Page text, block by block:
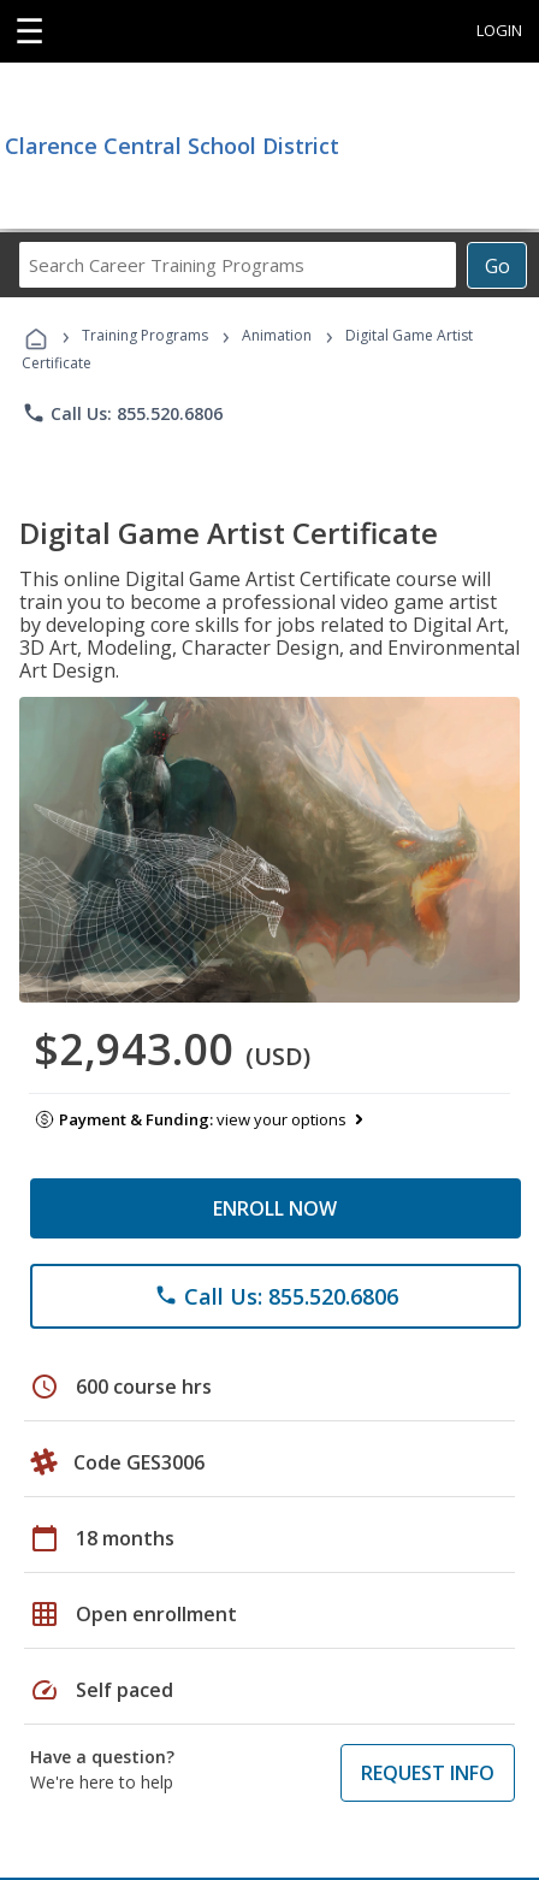
☰ LOGIN
Clarence Central School District
Go
Career
Programs
› Training Programs › Animation ›
Digital Game Artist
Certificate
phone Call Us: 855.520.6806
Digital Game Artist Certificate
This online Digital Game Artist Certificate course will
train you to become a professional video game artist
by developing core skills for jobs related to Digital Art,
3D Art, Modeling, Character Design, and Environmental
Art Design.
$2,943.00 (USD)
Payment & Funding:view your options
ENROLL NOW
phone Call Us: 855.520.6806
schedule 600 course hrs
Code GES3006
calendar_today 18 months
grid_on Open enrollment
speed Self paced
Have a question?
We're here to help
REQUEST INFO